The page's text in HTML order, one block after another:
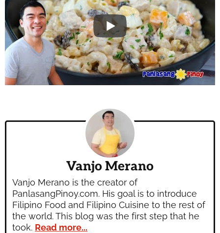
Vanjo Merano
Vanjo Merano is the creator of
PanlasangPinoy.com. His goal is to introduce
Filipino Food and Filipino Cuisine to the rest of
the world. This blog was the first step that he
took. Read more...